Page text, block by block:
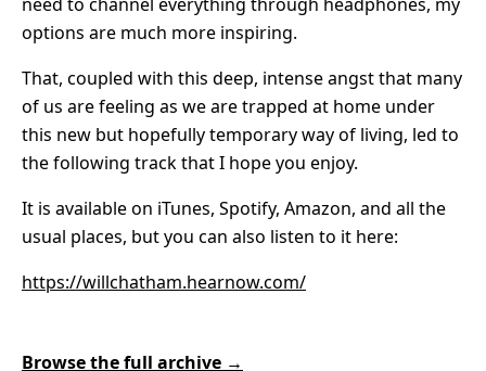
options are much more inspiring.
That, coupled with this deep, intense angst that many
of us are feeling as we are trapped at home under
this new but hopefully temporary way of living, led to
the following track that I hope you enjoy.
It is available on iTunes, Spotify, Amazon, and all the
usual places, but you can also listen to it here:
https://willchatham.hearnow.com/
Browse the full archive →